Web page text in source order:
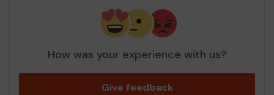
How was your experience with us?
Give feedback